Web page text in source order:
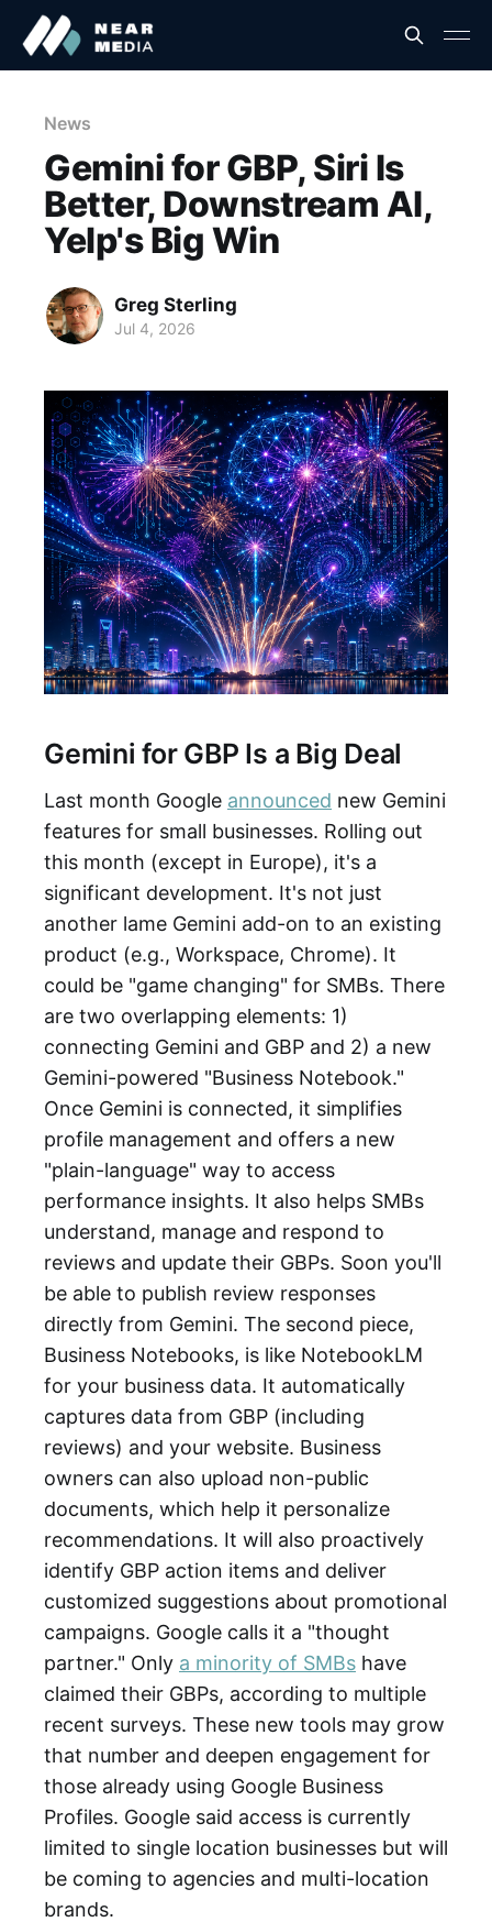
News
Gemini for GBP, Siri Is
Better, Downstream AI,
Yelp's Big Win
Greg Sterling
Jul 4, 2026
Gemini for GBP Is a Big Deal
Last month Google announced new Gemini
features for small businesses. Rolling out
this month (except in Europe), it's a
significant development. It's not just
another lame Gemini add-on to an existing
product (e.g., Workspace, Chrome). It
could be "game changing" for SMBs. There
are two overlapping elements: 1)
connecting Gemini and GBP and 2) a new
Gemini-powered "Business Notebook."
Once Gemini is connected, it simplifies
profile management and offers a new
"plain-language" way to access
performance insights. It also helps SMBs
understand, manage and respond to
reviews and update their GBPs. Soon you'll
be able to publish review responses
directly from Gemini. The second piece,
Business Notebooks, is like NotebookLM
for your business data. It automatically
captures data from GBP (including
reviews) and your website. Business
owners can also upload non-public
documents, which help it personalize
recommendations. It will also proactively
identify GBP action items and deliver
customized suggestions about promotional
campaigns. Google calls it a "thought
partner." Only a minority of SMBs have
claimed their GBPs, according to multiple
recent surveys. These new tools may grow
that number and deepen engagement for
those already using Google Business
Profiles. Google said access is currently
limited to single location businesses but will
be coming to agencies and multi-location
brands.